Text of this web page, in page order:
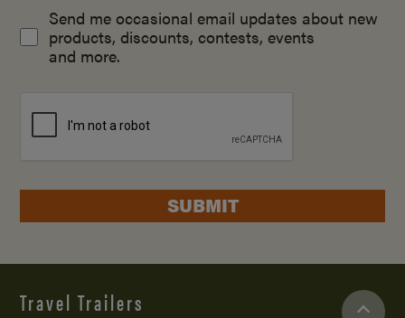
Send me occasional email updates about new
products, discounts, contests, events
and more.
SUBMIT
Travel Trailers